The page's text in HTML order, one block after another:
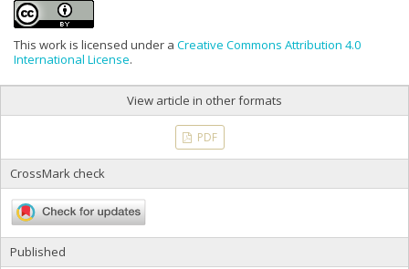
This work is licensed under a Creative Commons Attribution 4.0
International License.
View article in other formats
PDF
CrossMark check
Published